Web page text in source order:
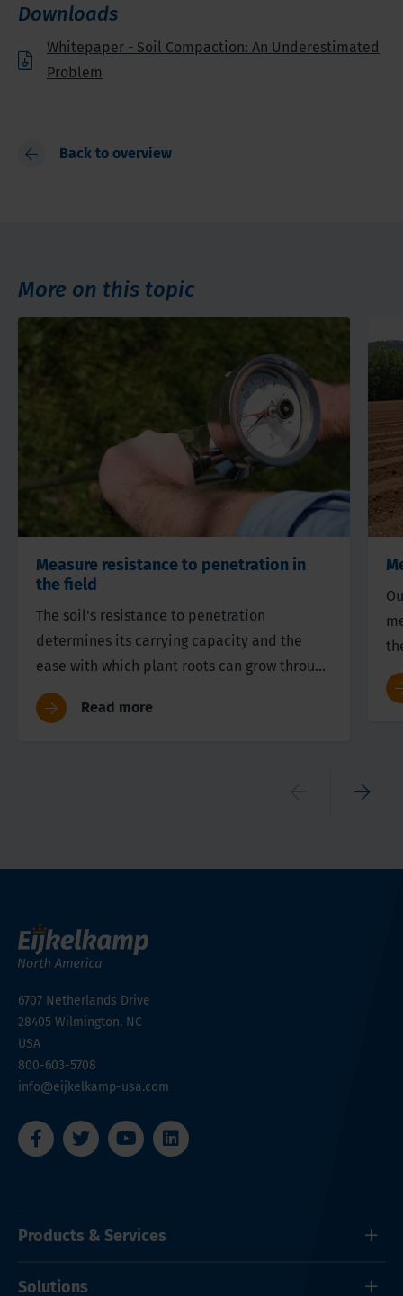
Downloads
Whitepaper - Soil Compaction: An Underestimated
Problem
Back to overview
More on this topic
Measure resistance to penetration in
the field
The soil's resistance to penetration
determines its carrying capacity and the
ease with which plant roots can grow through
the soil.
Read more
a
6707 Netherlands Drive
28405 Wilmington, NC
USA
800-603-5708
info@eijkelkamp-usa.com
Products & Services
Solutions